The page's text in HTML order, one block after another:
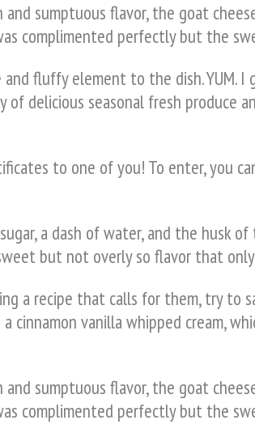
sumptuous flavor, the goat
complimented perfectly but the
fluffy element to the dish. YUM.
delicious seasonal fresh produce
to one of you! To enter, you
a dash of water, and the husk
but not overly so flavor that
a recipe that calls for them, try
cinnamon vanilla whipped cream,
sumptuous flavor, the goat
complimented perfectly but the